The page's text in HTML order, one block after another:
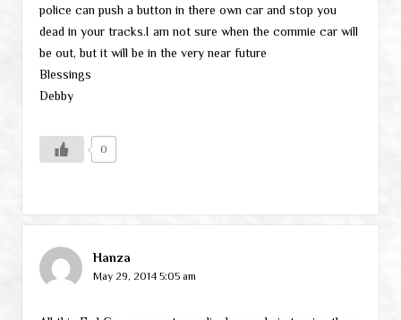
police can push a button in there own car and stop you
dead in your tracks.I am not sure when the commie car will
be out, but it will be in the very near future
Blessings
Debby
0
Hanza
May 29, 2014 5:05 am